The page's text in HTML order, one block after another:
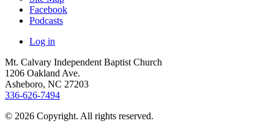
Facebook
Podcasts
Log in
Mt. Calvary Independent Baptist Church
1206 Oakland Ave.
Asheboro, NC 27203
336-626-7494
© 2026 Copyright. All rights reserved.